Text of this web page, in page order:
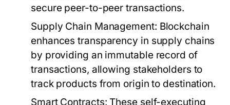
secure peer-to-peer transactions.
Supply Chain Management: Blockchain
enhances transparency in supply chains
by providing an immutable record of
transactions, allowing stakeholders to
track products from origin to destination.
Smart Contracts: These self-executing